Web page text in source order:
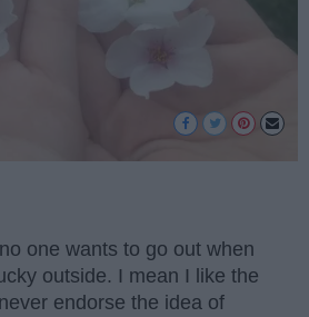
one wants to go out when
outside. I mean I like the
endorse the idea of